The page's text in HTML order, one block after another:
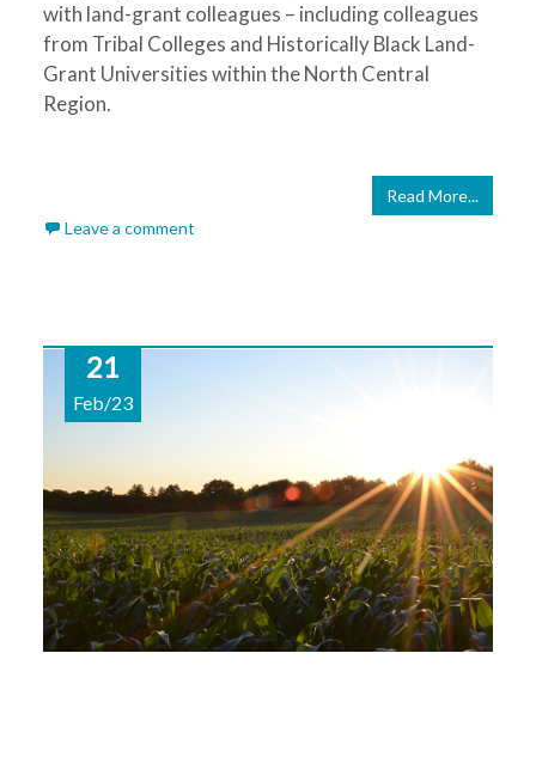
with land-grant colleagues – including colleagues
from Tribal Colleges and Historically Black Land-
Grant Universities within the North Central
Region.
Read More...
Leave a comment
21
Feb/23